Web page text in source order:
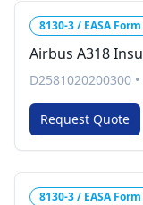
8130-3 / EASA Form
Airbus A318
D2581020200300 •
Request Quote
8130-3 / EASA Form